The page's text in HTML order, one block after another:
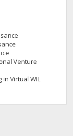
Venture
in Virtual WIL